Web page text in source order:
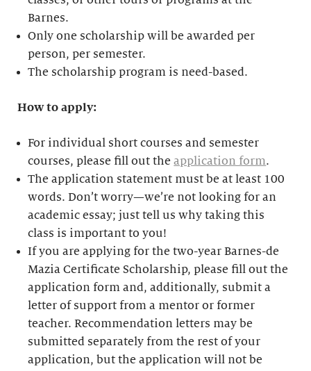
Barnes.
Only one scholarship will be awarded per
person, per semester.
The scholarship program is need-based.
How to apply:
For individual short courses and semester
courses, please fill out theapplication form.
The application statement must be at least 100
words. Don’t worry—we’re not looking for an
academic essay; just tell us why taking this
class is important to you!
If you are applying for the two-year Barnes-de
Mazia Certificate Scholarship, please fill out the
application form and, additionally, submit a
letter of support from a mentor or former
teacher. Recommendation letters may be
submitted separately from the rest of your
application, but the application will not be